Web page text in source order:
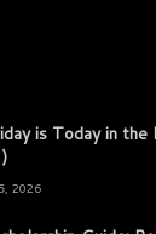
is Today in the
2026